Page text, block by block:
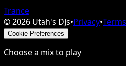
Trance
©2026 Utah's DJs•Privacy•Terms
Cookie Preferences
Choose a mix to play